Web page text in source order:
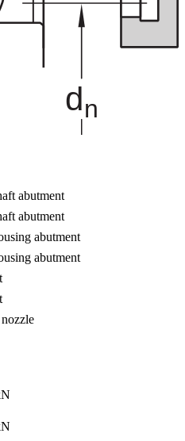
abutment
abutment
abutment
abutment